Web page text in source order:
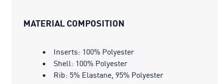
MATERIAL COMPOSITION
Inserts: 100% Polyester
Shell: 100% Polyester
Rib: 5% Elastane, 95% Polyester